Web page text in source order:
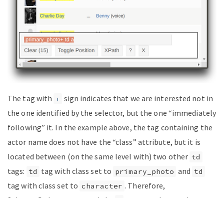
The tag with + sign indicates that we are interested not in
the one identified by the selector, but the one “immediately
following” it. In the example above, the tag containing the
actor name does not have the “class” attribute, but it is
located between (on the same level with) two other td
tags: td tag with class set to primary_photo and td
tag with class set to character . Therefore,